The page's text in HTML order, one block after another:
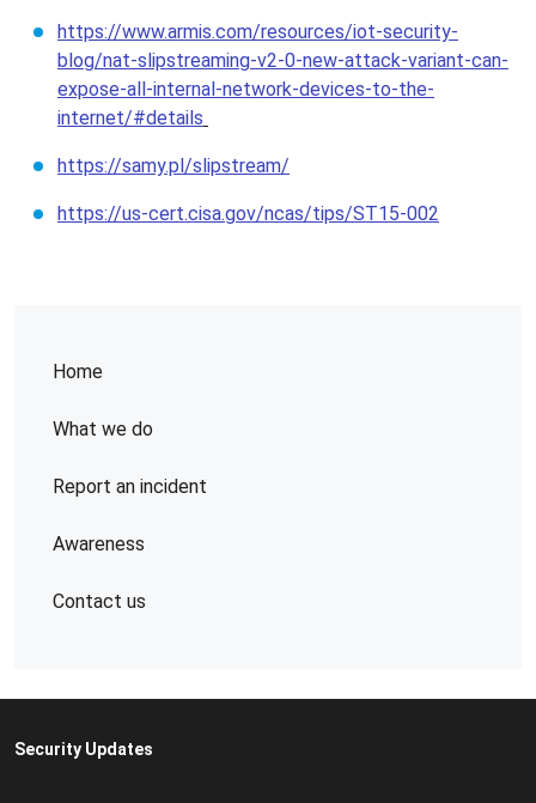
Home
What we do
Report an incident
Awareness
Contact us
https://www.armis.com/resources/iot-security-
blog/nat-slipstreaming-v2-0-new-attack-variant-can-
expose-all-internal-network-devices-to-the-
internet/#details
https://samy.pl/slipstream/
https://us-cert.cisa.gov/ncas/tips/ST15-002
Security Updates